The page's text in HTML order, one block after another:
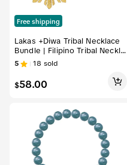
Free shipping
Lakas +Diwa Tribal Necklace
Bundle | Filipino Tribal Neckla
ce Set (2-Piece) Trendy Jewe
lry Modern Versatile Accesso
ries
5 18 sold
$58.00